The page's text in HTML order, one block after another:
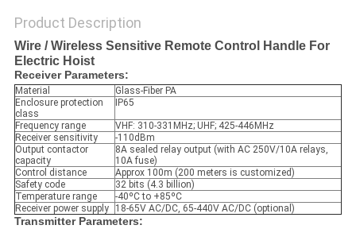
Product Description
Wire / Wireless Sensitive Remote Control Handle For
Electric Hoist
Receiver Parameters:
Material
Glass-Fiber PA
Enclosure protection
class
IP65
Frequency range
VHF: 310-331MHz; UHF; 425-446MHz
Receiver sensitivity
-110dBm
Output contactor
capacity
8A sealed relay output (with AC 250V/10A relays,
10A fuse)
Control distance
Approx 100m (200 meters is customized)
Safety code
32 bits (4.3 billion)
Temperature range
-40ºC to +85ºC
Receiver power supply
18-65V AC/DC, 65-440V AC/DC (optional)
Transmitter Parameters: